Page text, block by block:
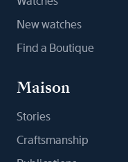
New watches
Find a Boutique
Maison
Stories
Craftsmanship